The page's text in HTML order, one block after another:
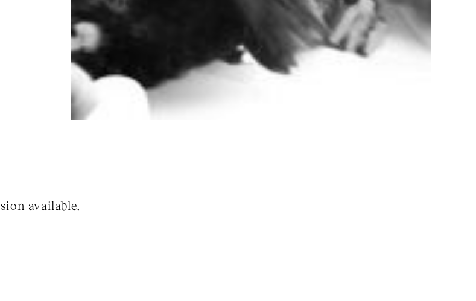
available.